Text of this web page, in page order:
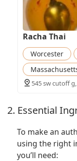
Racha Thai
Worcester
545 sw cutoff
2. Essential
To make an
using the right
you’ll need: